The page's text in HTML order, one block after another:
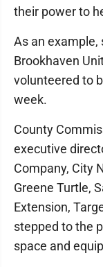
their power to
As an example,
Brookhaven
volunteered to
week.
County
executive
Company, City
Greene Turtle,
Extension,
stepped to the
space and